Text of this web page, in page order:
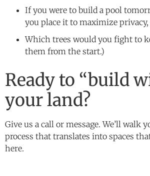
If you were to build a pool
you place it to maximize privacy,
Which trees would you fight to
them from the start.)
Ready to “build
your land?
Give us a call or message. We’ll walk
process that translates into spaces
here.